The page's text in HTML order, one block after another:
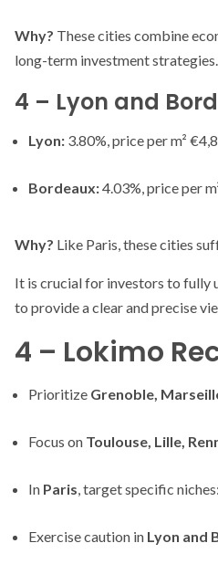
Why? These cities combine
long-term investment strategies.
4 – Lyon and
Lyon: 3.80%, price per m²
Bordeaux:4.03%, price per
Why? Like Paris, these cities
It is crucial for investors to fully
to provide a clear and precise
4 – Lokimo
Prioritize Grenoble,
Focus on Toulouse, Lille,
In Paris , target specific
Exercise caution in Lyon and